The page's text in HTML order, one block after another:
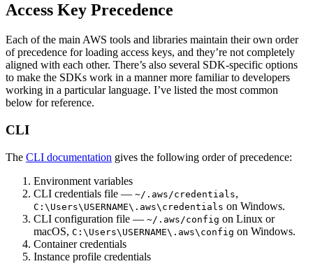
Access Key Precedence
Each of the main AWS tools and libraries maintain their own order
of precedence for loading access keys, and they’re not completely
aligned with each other. There’s also several SDK-specific options
to make the SDKs work in a manner more familiar to developers
working in a particular language. I’ve listed the most common
below for reference.
CLI
The CLI documentation gives the following order of precedence:
Environment variables
CLI credentials file — ~/.aws/credentials,
C:\Users\USERNAME\.aws\credentials on Windows.
CLI configuration file — ~/.aws/config on Linux or
macOS, C:\Users\USERNAME\.aws\config on Windows.
Container credentials
Instance profile credentials